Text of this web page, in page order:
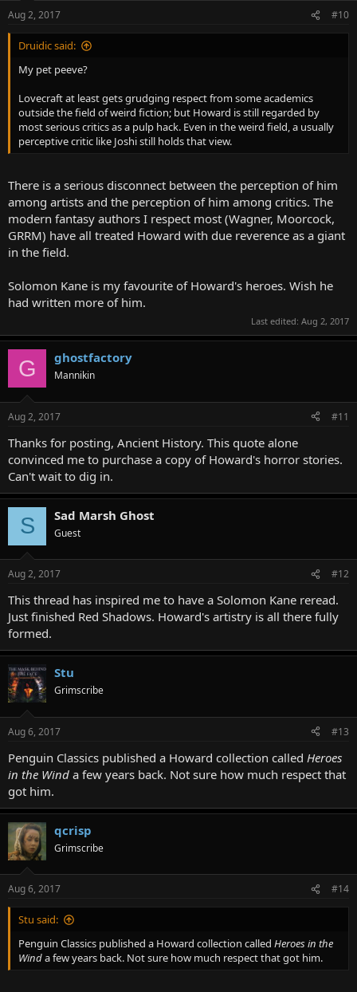
Aug 2, 2017 #10
Druidic said:
My pet peeve?
Lovecraft at least gets grudging respect from some academics
outside the field of weird fiction; but Howard is still regarded by
most serious critics as a pulp hack. Even in the weird field, a usually
perceptive critic like Joshi still holds that view.
There is a serious disconnect between the perception of him
among artists and the perception of him among critics. The
modern fantasy authors I respect most (Wagner, Moorcock,
GRRM) have all treated Howard with due reverence as a giant
in the field.
Solomon Kane is my favourite of Howard's heroes. Wish he
had written more of him.
Last edited: Aug 2, 2017
G ghostfactory
Mannikin
Aug 2, 2017 #11
Thanks for posting, Ancient History. This quote alone
convinced me to purchase a copy of Howard's horror stories.
Can't wait to dig in.
S Sad Marsh Ghost
Guest
Aug 2, 2017 #12
This thread has inspired me to have a Solomon Kane reread.
Just finished Red Shadows. Howard's artistry is all there fully
formed.
Stu
Grimscribe
Aug 6, 2017 #13
Penguin Classics published a Howard collection called Heroes
in the Wind a few years back. Not sure how much respect that
got him.
qcrisp
Grimscribe
Aug 6, 2017 #14
Stu said:
Penguin Classics published a Howard collection called Heroes in the
Winda few years back. Not sure how much respect that got him.